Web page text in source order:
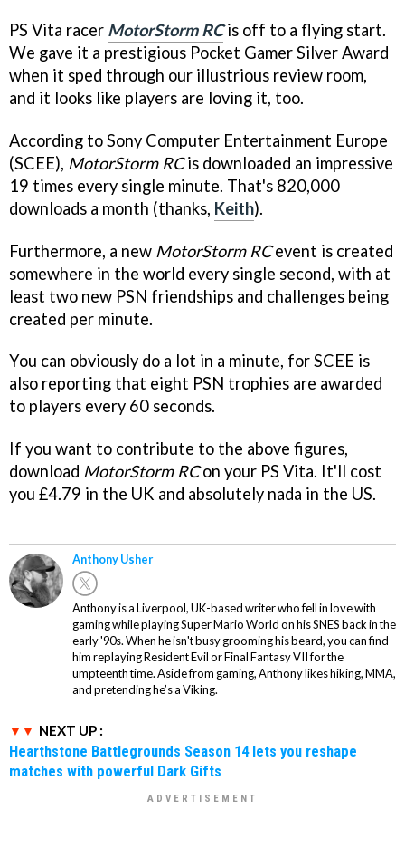
PS Vita racer MotorStorm RCis off to a flying start.
We gave it a prestigious Pocket Gamer Silver Award
when it sped through our illustrious review room,
and it looks like players are loving it, too.
According to Sony Computer Entertainment Europe
(SCEE), MotorStorm RCis downloaded an impressive
19 times every single minute. That's 820,000
downloads a month (thanks, Keith).
Furthermore, a new MotorStorm RCevent is created
somewhere in the world every single second, with at
least two new PSN friendships and challenges being
created per minute.
You can obviously do a lot in a minute, for SCEE is
also reporting that eight PSN trophies are awarded
to players every 60 seconds.
If you want to contribute to the above figures,
download MotorStorm RCon your PS Vita. It'll cost
you £4.79 in the UK and absolutely nada in the US.
Anthony Usher
Anthony is a Liverpool, UK-based writer who fell in love with
gaming while playing Super Mario World on his SNES back in the
early '90s. When he isn't busy grooming his beard, you can find
him replaying Resident Evil or Final Fantasy VII for the
umpteenth time. Aside from gaming, Anthony likes hiking, MMA,
and pretending he’s a Viking.
NEXT UP :
Hearthstone Battlegrounds Season 14 lets you reshape
matches with powerful Dark Gifts